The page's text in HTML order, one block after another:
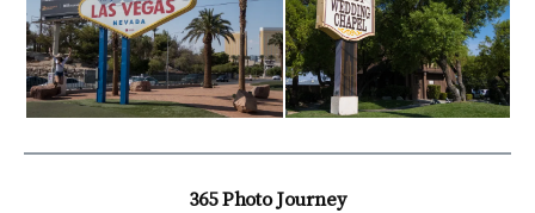
365 Photo Journey